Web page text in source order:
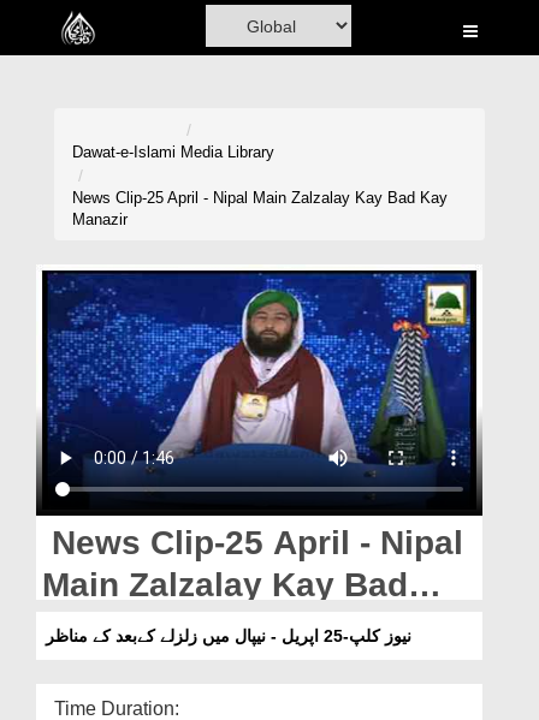
Home
Volunteer Portal
Rohani Ilaj
Donation
Blog
Magazine
Departments
Our Websites
More
Dawat-e-Islami Media Library
News Clip-25 April - Nipal Main Zalzalay Kay Bad Kay
Manazir
News Clip-25 April - Nipal
Main Zalzalay Kay Bad
Kay Manazir
نیوز کلپ-25 اپریل - نیپال میں زلزلے کےبعد کے مناظر
Time Duration: